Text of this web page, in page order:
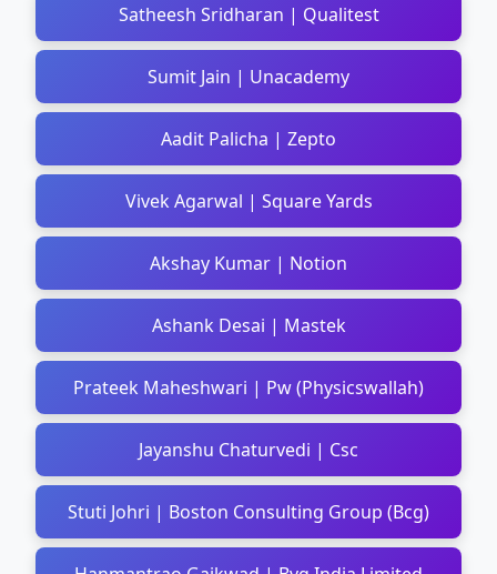
Satheesh Sridharan | Qualitest
Sumit Jain | Unacademy
Aadit Palicha | Zepto
Vivek Agarwal | Square Yards
Akshay Kumar | Notion
Ashank Desai | Mastek
Prateek Maheshwari | Pw (Physicswallah)
Jayanshu Chaturvedi | Csc
Stuti Johri | Boston Consulting Group (Bcg)